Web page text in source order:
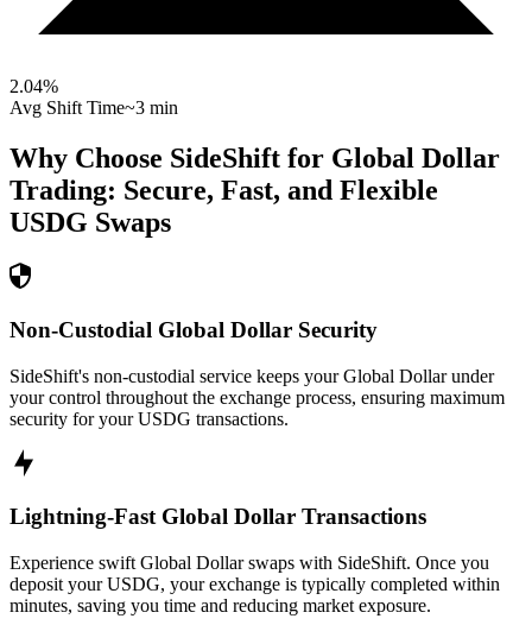
2.04%
Avg Shift Time~3 min
Why Choose SideShift for Global Dollar
Trading: Secure, Fast, and Flexible
USDG Swaps
Non-Custodial Global Dollar Security
SideShift's non-custodial service keeps your Global Dollar under
your control throughout the exchange process, ensuring maximum
security for your USDG transactions.
Lightning-Fast Global Dollar Transactions
Experience swift Global Dollar swaps with SideShift. Once you
deposit your USDG, your exchange is typically completed within
minutes, saving you time and reducing market exposure.